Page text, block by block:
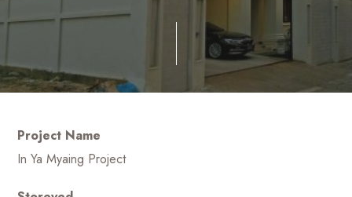
Project Name
In Ya Myaing Project